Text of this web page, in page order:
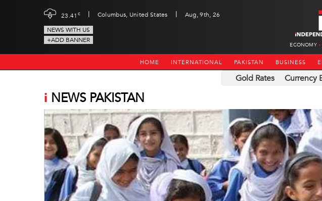
23.41 c | Columbus, United States |
Aug, 9th, 26
NEWS WITH US
+ADD BANNER
ECONOMY
HOME INTERNATIONAL PAKISTAN BUSINESS
Gold Rates Currency
i NEWS PAKISTAN